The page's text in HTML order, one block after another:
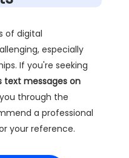
of digital
especially
If you're seeking
text messages on
through the
a professional
your reference.